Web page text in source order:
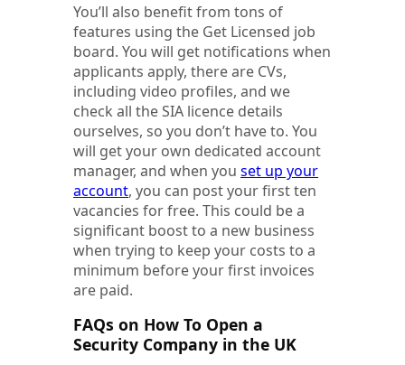
You’ll also benefit from tons of
features using the Get Licensed job
board. You will get notifications when
applicants apply, there are CVs,
including video profiles, and we
check all the SIA licence details
ourselves, so you don’t have to. You
will get your own dedicated account
manager, and when you set up your
account, you can post your first ten
vacancies for free. This could be a
significant boost to a new business
when trying to keep your costs to a
minimum before your first invoices
are paid.
FAQs on How To Open a
Security Company in the UK